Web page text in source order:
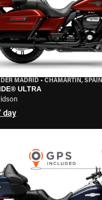
MADRID • CHAMARTÍN, SPAIN
ULTRA
day